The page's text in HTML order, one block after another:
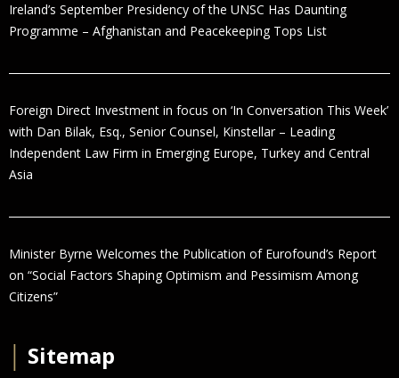
Ireland’s September Presidency of the UNSC Has Daunting
Programme – Afghanistan and Peacekeeping Tops List
Foreign Direct Investment in focus on ‘In Conversation This Week’
with Dan Bilak, Esq., Senior Counsel, Kinstellar – Leading
Independent Law Firm in Emerging Europe, Turkey and Central
Asia
Minister Byrne Welcomes the Publication of Eurofound’s Report
on “Social Factors Shaping Optimism and Pessimism Among
Citizens”
Sitemap